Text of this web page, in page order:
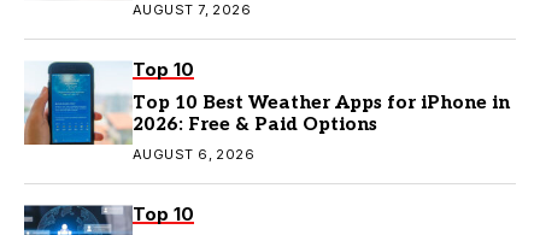
AUGUST 7, 2026
Top 10
Top 10 Best Weather Apps for iPhone in
2026: Free & Paid Options
AUGUST 6, 2026
Top 10